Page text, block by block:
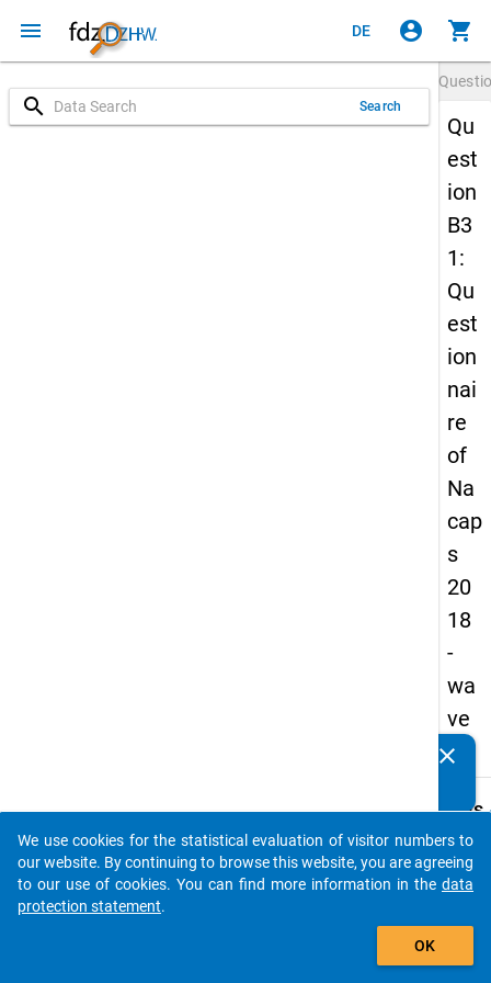
menu DE account_circle shopping_cart
search Search
Qu
est
ion
B3
1:
Qu
est
ion
nai
re
of
Na
cap
s
20
18
-
wa
ve
2
Details
B31
Are
clear
auto_stories
add_shopping_cart
We use cookies for the statistical evaluation of visitor numbers to
our website. By continuing to browse this website, you are agreeing
to our use of cookies. You can find more information in the data
protection statement.
OK